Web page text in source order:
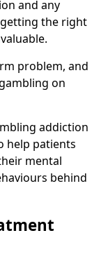
and any
the right
problem, and
on
addiction
help patients
mental
behind